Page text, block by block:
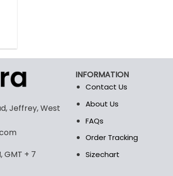
Jeffrey, West
GMT + 7
INFORMATION
Contact Us
About Us
FAQs
Order Tracking
Sizechart